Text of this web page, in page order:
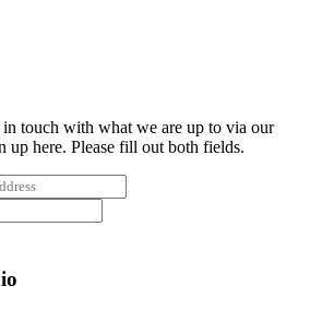
touch with what we are up to via our
up here. Please fill out both fields.